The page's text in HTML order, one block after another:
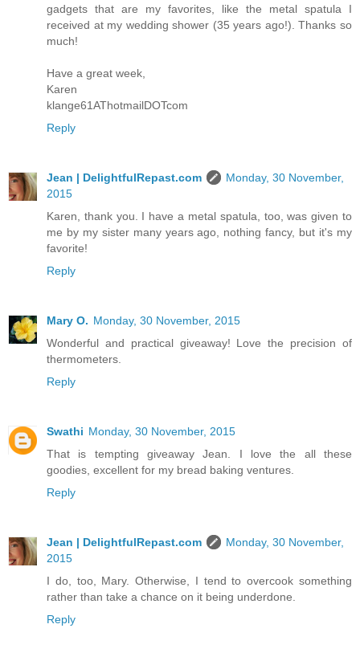
gadgets that are my favorites, like the metal spatula I
received at my wedding shower (35 years ago!). Thanks so
much!
Have a great week,
Karen
klange61AThotmailDOTcom
Reply
Jean | DelightfulRepast.com
Monday, 30 November,
2015
Karen, thank you. I have a metal spatula, too, was given to
me by my sister many years ago, nothing fancy, but it's my
favorite!
Reply
Mary O. Monday, 30 November, 2015
Wonderful and practical giveaway! Love the precision of
thermometers.
Reply
Swathi Monday, 30 November, 2015
That is tempting giveaway Jean. I love the all these
goodies, excellent for my bread baking ventures.
Reply
Jean | DelightfulRepast.com
Monday, 30 November,
2015
I do, too, Mary. Otherwise, I tend to overcook something
rather than take a chance on it being underdone.
Reply